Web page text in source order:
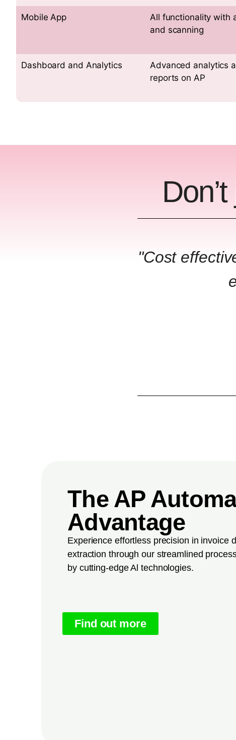
Mobile App
All functionality with
and scanning
Dashboard and Analytics
Advanced analytics
reports on AP
"Cost
The AP
Advantage
Experience effortless precision in invoice
extraction through our streamlined
by cutting-edge Al technologies.
Find out more